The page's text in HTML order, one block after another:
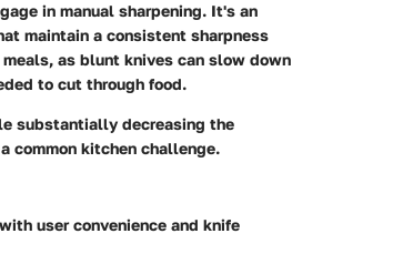
in manual sharpening. It's an
maintain a consistent sharpness
as blunt knives can slow down
to cut through food.
substantially decreasing the
common kitchen challenge.
user convenience and knife